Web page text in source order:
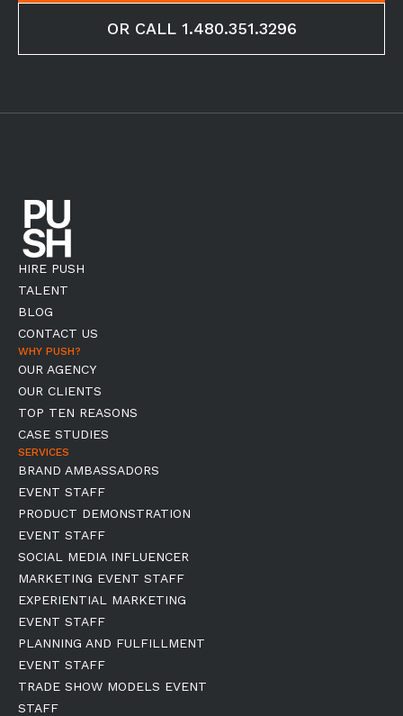
OR CALL 1.480.351.3296
HIRE PUSH
TALENT
BLOG
CONTACT US
WHY PUSH?
OUR AGENCY
OUR CLIENTS
TOP TEN REASONS
CASE STUDIES
SERVICES
BRAND AMBASSADORS
EVENT STAFF
PRODUCT DEMONSTRATION
EVENT STAFF
SOCIAL MEDIA INFLUENCER
MARKETING EVENT STAFF
EXPERIENTIAL MARKETING
EVENT STAFF
PLANNING AND FULFILLMENT
EVENT STAFF
TRADE SHOW MODELS EVENT
STAFF